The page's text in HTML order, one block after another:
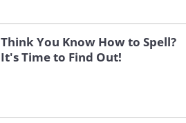
Think You Know How to Spell?
It's Time to Find Out!